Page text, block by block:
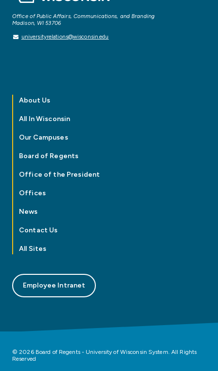
Office of Public Affairs, Communications, and Branding
Madison, WI 53706
universityrelations@wisconsin.edu
About Us
All In Wisconsin
Our Campuses
Board of Regents
Office of the President
Offices
News
Contact Us
All Sites
Employee Intranet
© 2026 Board of Regents - University of Wisconsin System. All Rights
Reserved